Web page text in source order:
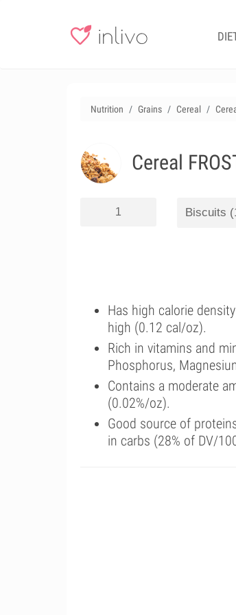
Nutrition Grains Cereal
Cereal
Has high calorie
high (0.12 cal/oz).
Rich in vitamins and
Phosphorus,
Contains a moderate
(0.02%/oz).
Good source of
in carbs (28% of DV/